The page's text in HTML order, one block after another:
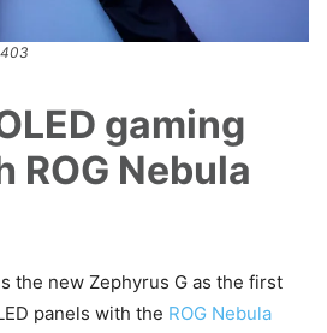
gaming
ROG Nebula
the new Zephyrus G as the first
panels with the ROG Nebula